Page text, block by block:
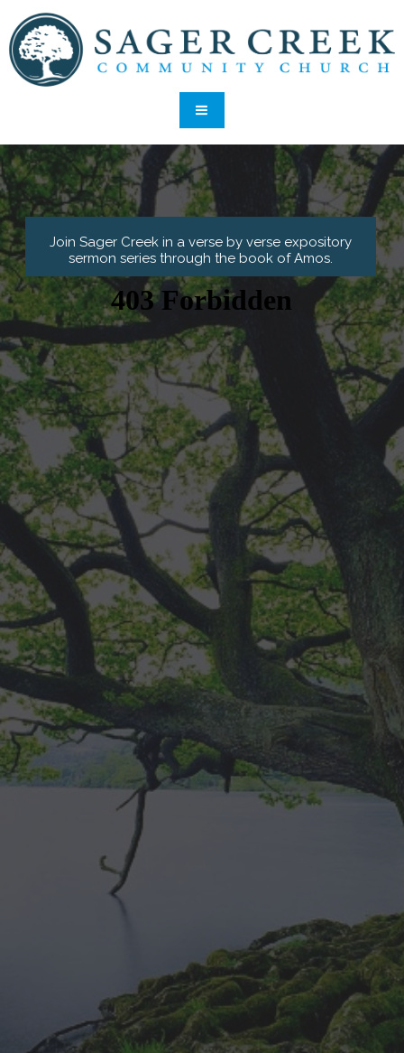
Join Sager Creek in a verse by verse expository
sermon series through the book of Amos.